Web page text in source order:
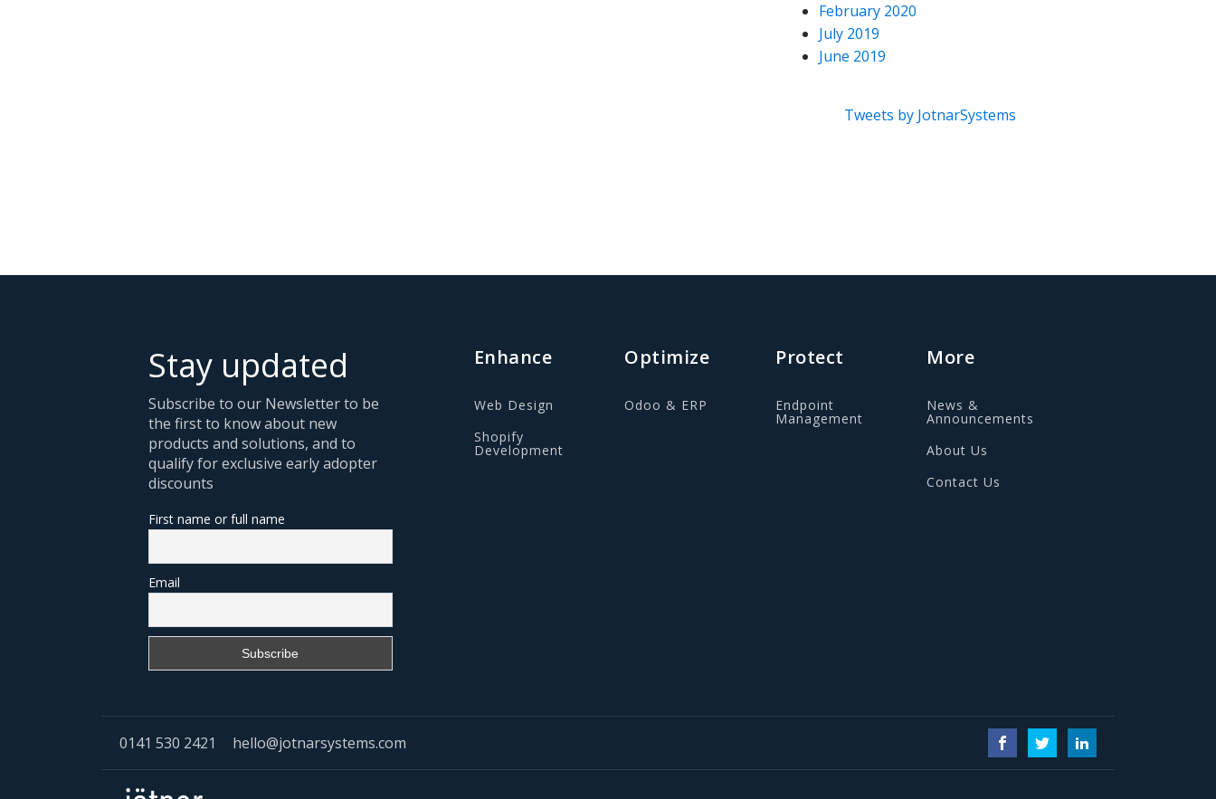
February 2020
July 2019
June 2019
Tweets by JotnarSystems
Stay updated
Subscribe to our Newsletter to be
the first to know about new
products and solutions, and to
qualify for exclusive early adopter
discounts
First name or full name
Email
Enhance
Web Design
Shopify
Development
Optimize
Odoo & ERP
Protect
Endpoint
Management
More
News &
Announcements
About Us
Contact Us
0141 530 2421 hello@jotnarsystems.com